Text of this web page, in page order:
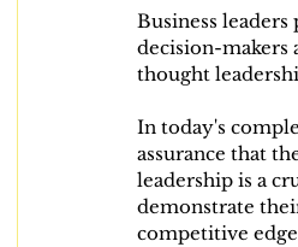
Business
decision-makers
thought
In today's
assurance that
leadership is a
demonstrate
competitive